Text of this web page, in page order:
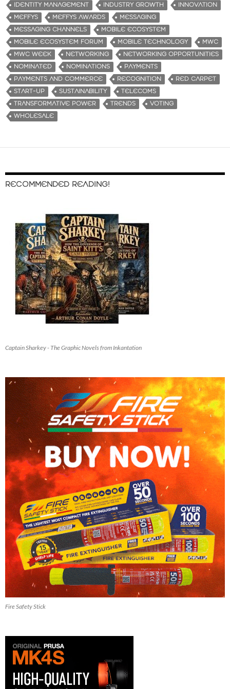
IDENTITY MANAGEMENT
INDUSTRY GROWTH
INNOVATION
MEFFYS
MEFFYS AWARDS
MESSAGING
MESSAGING CHANNELS
MOBILE ECOSYSTEM
MOBILE ECOSYSTEM FORUM
MOBILE TECHNOLOGY
MWC
MWC WEEK
NETWORKING
NETWORKING OPPORTUNITIES
NOMINATED
NOMINATIONS
PAYMENTS
PAYMENTS AND COMMERCE
RECOGNITION
RED CARPET
START-UP
SUSTAINABILITY
TELECOMS
TRANSFORMATIVE POWER
TRENDS
VOTING
WHOLESALE
RECOMMENDED READING!
Captain Sharkey - The Graphic Novels from Inkantation
Fire Safety Stick